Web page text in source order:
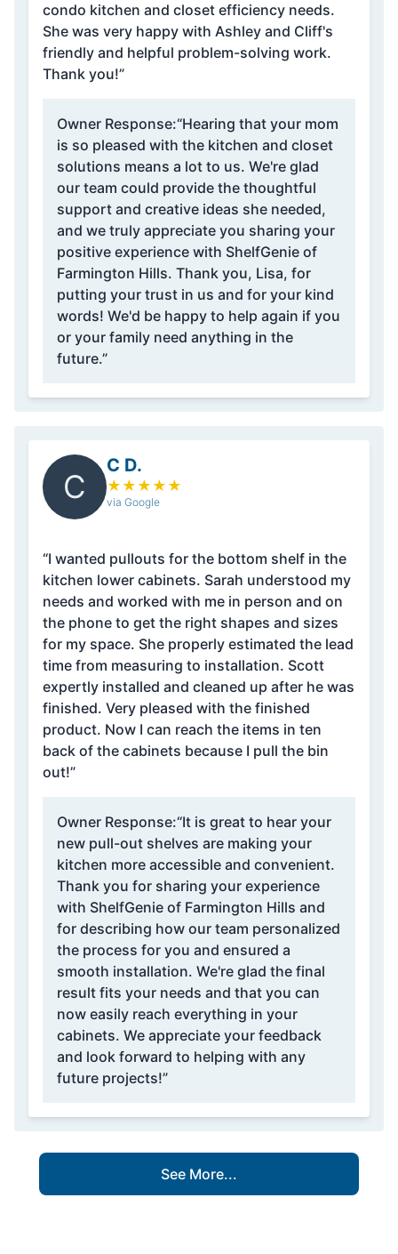
condo kitchen and closet efficiency needs.
She was very happy with Ashley and Cliff's
friendly and helpful problem-solving work.
Thank you!”
Owner Response:“Hearing that your mom
is so pleased with the kitchen and closet
solutions means a lot to us. We're glad
our team could provide the thoughtful
support and creative ideas she needed,
and we truly appreciate you sharing your
positive experience with ShelfGenie of
Farmington Hills. Thank you, Lisa, for
putting your trust in us and for your kind
words! We'd be happy to help again if you
or your family need anything in the
future.”
C
C D.
★ ★ ★ ★ ★
via Google
“I wanted pullouts for the bottom shelf in the
kitchen lower cabinets. Sarah understood my
needs and worked with me in person and on
the phone to get the right shapes and sizes
for my space. She properly estimated the lead
time from measuring to installation. Scott
expertly installed and cleaned up after he was
finished. Very pleased with the finished
product. Now I can reach the items in ten
back of the cabinets because I pull the bin
out!”
Owner Response:“It is great to hear your
new pull-out shelves are making your
kitchen more accessible and convenient.
Thank you for sharing your experience
with ShelfGenie of Farmington Hills and
for describing how our team personalized
the process for you and ensured a
smooth installation. We're glad the final
result fits your needs and that you can
now easily reach everything in your
cabinets. We appreciate your feedback
and look forward to helping with any
future projects!”
See More...